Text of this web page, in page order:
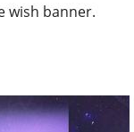
wish banner.